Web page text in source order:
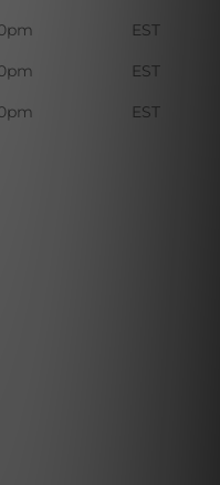
EST
EST
EST